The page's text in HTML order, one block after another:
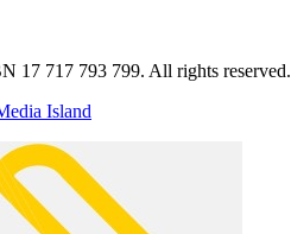
17 717 793 799. All rights reserved.
Island